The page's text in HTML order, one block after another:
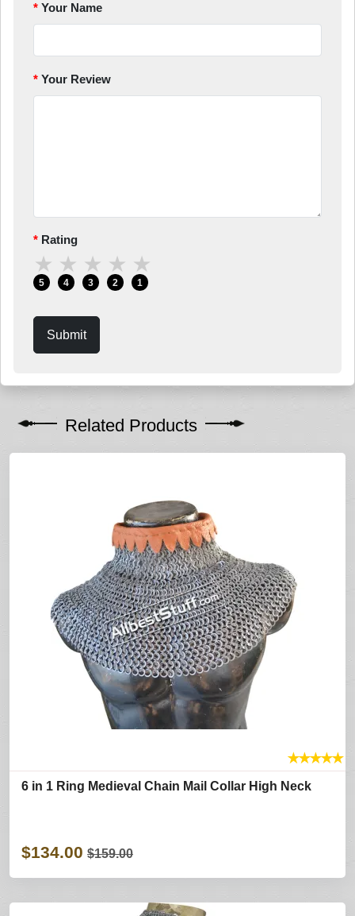
Your Name
Your Review
Rating
★
5
★
4
★
3
★
2
★
1
Submit
Related Products
★★★★★
6 in 1 Ring Medieval Chain Mail Collar High Neck
$134.00 $159.00